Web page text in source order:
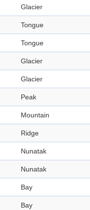
Glacier
Tongue
Tongue
Glacier
Glacier
Peak
Mountain
Ridge
Nunatak
Nunatak
Bay
Bay